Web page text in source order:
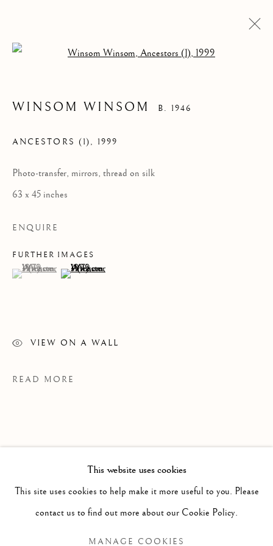
WINSOM WINSOM
WINSOM WINSOM B. 1946
WORKS
This website uses cookies
This site uses cookies to help make it more useful to you. Please
contact us to find out more about our Cookie Policy.
MANAGE COOKIES
WINSOM WINSOM B. 1946
ANCESTORS (1),1999
Photo-transfer, mirrors, thread on silk
63 x 45 inches
ENQUIRE
FURTHER IMAGES
(View a larger image of thumbnail 1 )
, currently selected.
, currently selected.
, currently selected.(View a larger image of thumbnail 2 )
VIEW ON A WALL
READ MORE
PROVENANCE